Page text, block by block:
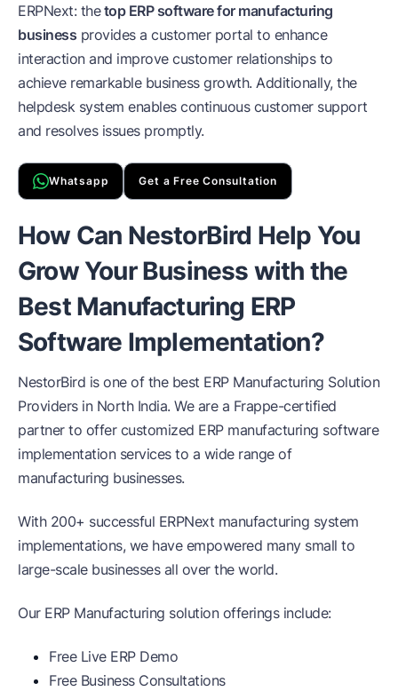
ERPNext: thetop ERP software for manufacturing
business provides a customer portal to enhance
interaction and improve customer relationships to
achieve remarkable business growth. Additionally, the
helpdesk system enables continuous customer support
and resolves issues promptly.
Whatsapp Get a Free Consultation
How Can NestorBird Help You
Grow Your Business with the
Best Manufacturing ERP
Software Implementation?
NestorBird is one of the best ERP Manufacturing Solution
Providers in North India. We are a Frappe-certified
partner to offer customized ERP manufacturing software
implementation services to a wide range of
manufacturing businesses.
With 200+ successful ERPNext manufacturing system
implementations, we have empowered many small to
large-scale businesses all over the world.
Our ERP Manufacturing solution offerings include:
Free Live ERP Demo
Free Business Consultations